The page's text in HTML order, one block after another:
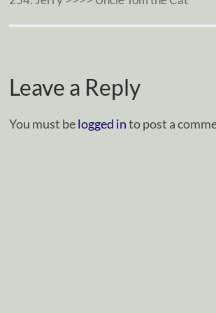
Leave a Reply
You must belogged into post a